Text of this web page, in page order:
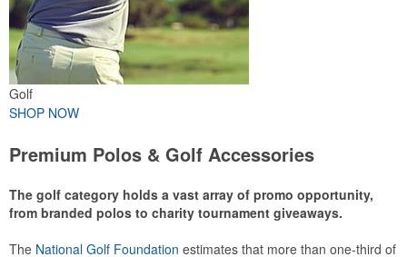
Golf
SHOP NOW
Premium Polos & Golf Accessories
The golf category holds a vast array of promo opportunity,
from branded polos to charity tournament giveaways.
The National Golf Foundation estimates that more than one-third of